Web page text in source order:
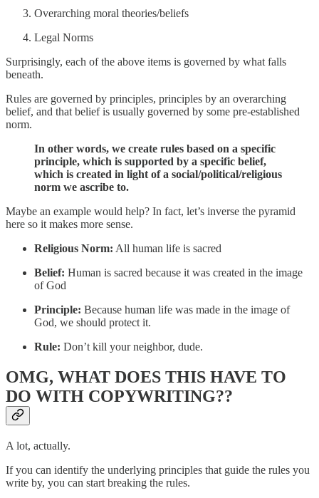
Overarching moral theories/beliefs
Legal Norms
Surprisingly, each of the above items is governed by what falls
beneath.
Rules are governed by principles, principles by an overarching
belief, and that belief is usually governed by some pre-established
norm.
In other words, we create rules based on a specific
principle, which is supported by a specific belief,
which is created in light of a social/political/religious
norm we ascribe to.
Maybe an example would help? In fact, let’s inverse the pyramid
here so it makes more sense.
Religious Norm: All human life is sacred
Belief: Human is sacred because it was created in the image
of God
Principle: Because human life was made in the image of
God, we should protect it.
Rule: Don’t kill your neighbor, dude.
OMG, WHAT DOES THIS HAVE TO
DO WITH COPYWRITING??
A lot, actually.
If you can identify the underlying principles that guide the rules you
write by, you can start breaking the rules.